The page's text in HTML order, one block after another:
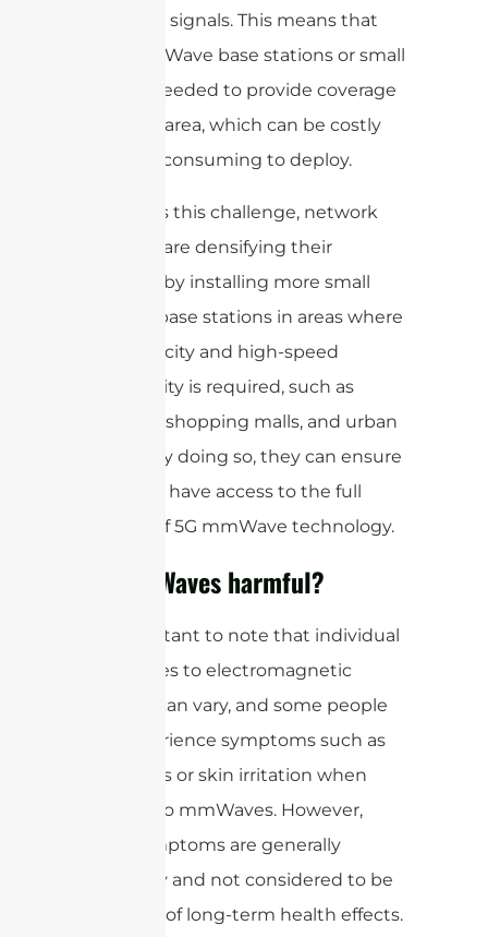
frequency signals. This means that
more mmWave base stations or small
cells are needed to provide coverage
in a given area, which can be costly
and time-consuming to deploy.
To address this challenge, network
operators are densifying their
networks by installing more small
cells and base stations in areas where
high-capacity and high-speed
connectivity is required, such as
stadiums, shopping malls, and urban
centers. By doing so, they can ensure
that users have access to the full
benefits of 5G mmWave technology.
Are mmWaves harmful?
It is important to note that individual
sensitivities to electromagnetic
radiation can vary, and some people
may experience symptoms such as
headaches or skin irritation when
exposed to mmWaves. However,
these symptoms are generally
temporary and not considered to be
indicative of long-term health effects.